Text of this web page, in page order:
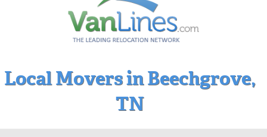
Local Movers in Beechgrove,
TN